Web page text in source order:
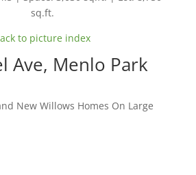
sq.ft.
to picture index
Ave, Menlo Park
New Willows Homes On Large